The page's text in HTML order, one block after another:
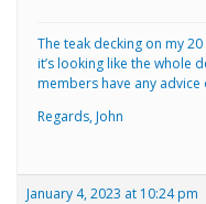
The teak decking on my
it’s looking like the whole
members have any
Regards, John
January 4, 2023 at 10:24 pm